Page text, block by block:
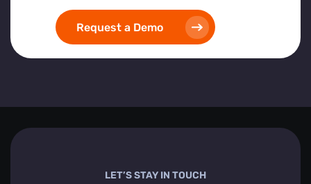
Request a Demo
LET’S STAY IN TOUCH